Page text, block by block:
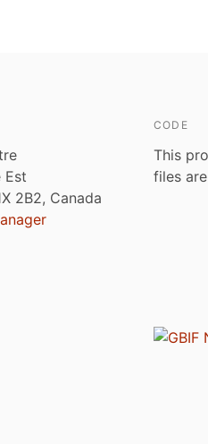
Est
2B2, Canada
CODE
This
files